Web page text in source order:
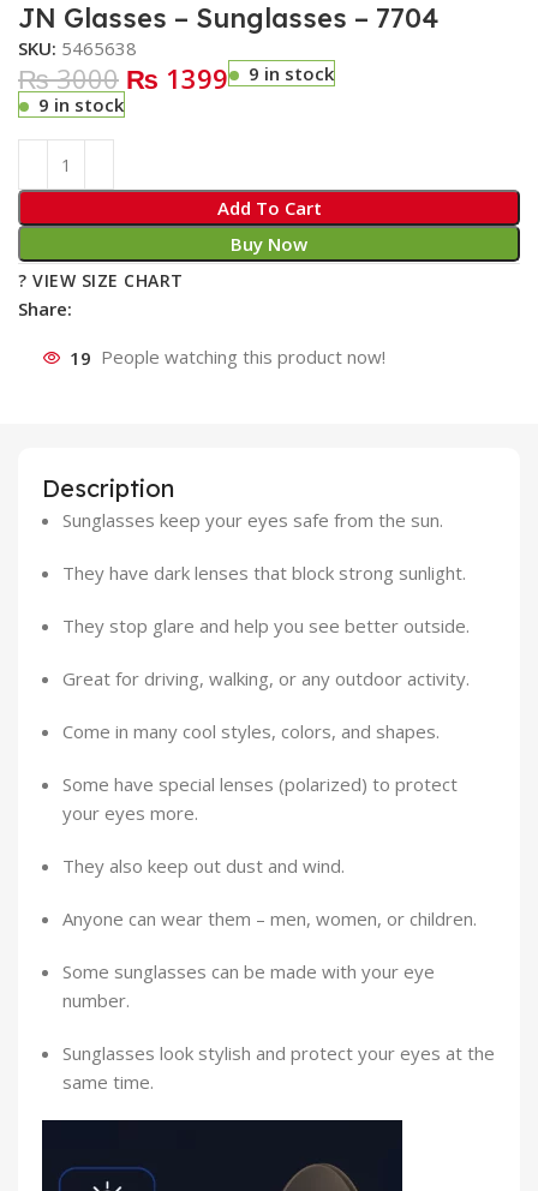
JN Glasses – Sunglasses – 7704
SKU: 5465638
₨ 3000 ₨ 1399
9 in stock
9 in stock
Add To Cart
Buy Now
? VIEW SIZE CHART
Share:
19 People watching this product now!
Description
Sunglasses keep your eyes safe from the sun.
They have dark lenses that block strong sunlight.
They stop glare and help you see better outside.
Great for driving, walking, or any outdoor activity.
Come in many cool styles, colors, and shapes.
Some have special lenses (polarized) to protect
your eyes more.
They also keep out dust and wind.
Anyone can wear them – men, women, or children.
Some sunglasses can be made with your eye
number.
Sunglasses look stylish and protect your eyes at the
same time.